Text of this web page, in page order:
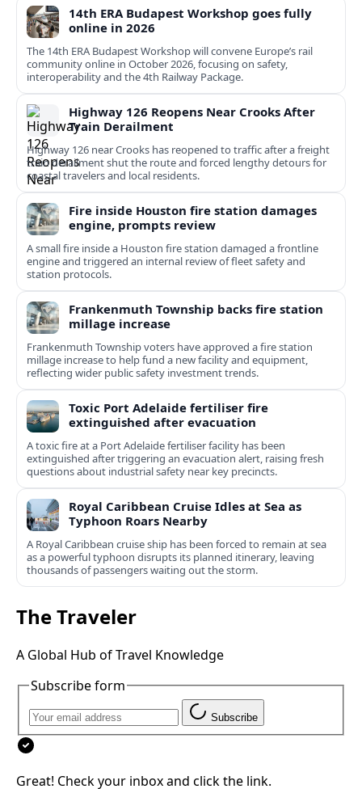
14th ERA Budapest Workshop goes fully
online in 2026
The 14th ERA Budapest Workshop will convene Europe’s rail
community online in October 2026, focusing on safety,
interoperability and the 4th Railway Package.
Highway 126 Reopens Near Crooks After
Train Derailment
Highway 126 near Crooks has reopened to traffic after a freight
train derailment shut the route and forced lengthy detours for
coastal travelers and local residents.
Fire inside Houston fire station damages
engine, prompts review
A small fire inside a Houston fire station damaged a frontline
engine and triggered an internal review of fleet safety and
station protocols.
Frankenmuth Township backs fire station
millage increase
Frankenmuth Township voters have approved a fire station
millage increase to help fund a new facility and equipment,
reflecting wider public safety investment trends.
Toxic Port Adelaide fertiliser fire
extinguished after evacuation
A toxic fire at a Port Adelaide fertiliser facility has been
extinguished after triggering an evacuation alert, raising fresh
questions about industrial safety near key precincts.
Royal Caribbean Cruise Idles at Sea as
Typhoon Roars Nearby
A Royal Caribbean cruise ship has been forced to remain at sea
as a powerful typhoon disrupts its planned itinerary, leaving
thousands of passengers waiting out the storm.
The Traveler
A Global Hub of Travel Knowledge
Subscribe form
Subscribe
Great! Check your inbox and click the link.